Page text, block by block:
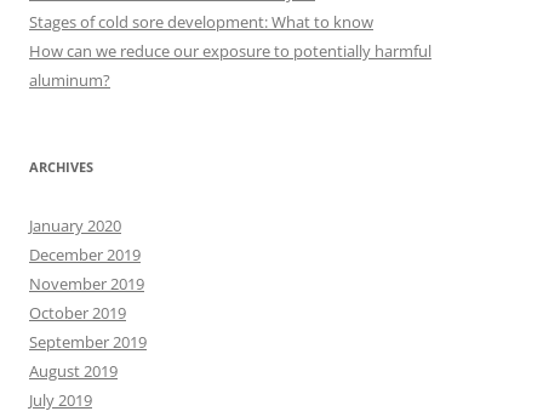
Stages of cold sore development: What to know
How can we reduce our exposure to potentially harmful
aluminum?
ARCHIVES
January 2020
December 2019
November 2019
October 2019
September 2019
August 2019
July 2019